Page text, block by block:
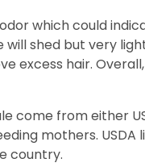
which could
shed but very
excess hair.
come from either
mothers.
country.